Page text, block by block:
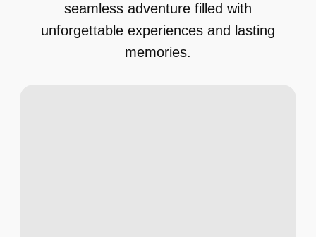
seamless adventure filled with
unforgettable experiences and lasting
memories.